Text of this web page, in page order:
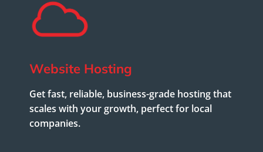
Website Hosting
Get fast, reliable, business-grade hosting that
scales with your growth, perfect for local
companies.